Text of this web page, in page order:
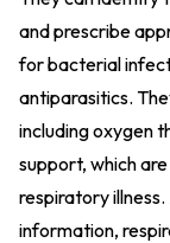
and prescribe
for bacterial
antiparasitics.
including oxygen
support, which
respiratory
information,